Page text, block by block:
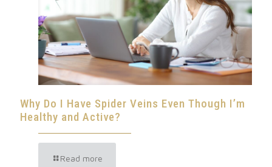
Why Do I Have Spider Veins Even Though I’m
Healthy and Active?
Read more